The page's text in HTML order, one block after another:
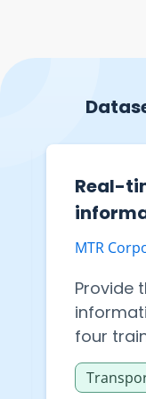
Real-
MTR
Provide
four
Express,
Ma Line,